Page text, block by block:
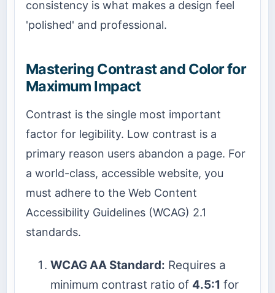
consistency is what makes a design feel
'polished' and professional.
Mastering Contrast and Color for
Maximum Impact
Contrast is the single most important
factor for legibility. Low contrast is a
primary reason users abandon a page. For
a world-class, accessible website, you
must adhere to the Web Content
Accessibility Guidelines (WCAG) 2.1
standards.
WCAG AA Standard: Requires a
minimum contrast ratio of 4.5:1 for